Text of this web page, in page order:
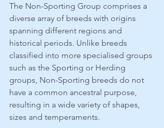
The Non-Sporting Group comprises a
diverse array of breeds with origins
spanning different regions and
historical periods. Unlike breeds
classified into more specialised groups
such as the Sporting or Herding
groups, Non-Sporting breeds do not
have a common ancestral purpose,
resulting in a wide variety of shapes,
sizes and temperaments.